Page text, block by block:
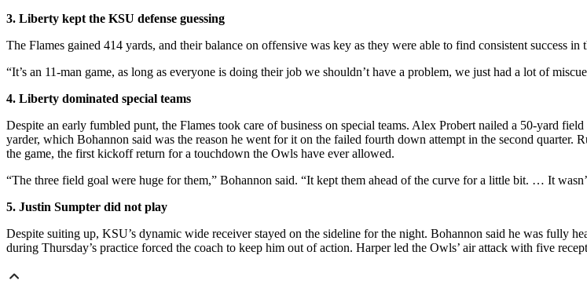
3. Liberty kept the KSU defense guessing
The Flames gained 414 yards, and their balance on offensive was key as they were able to find consistent success
“It’s an 11-man game, as long as everyone is doing their job we shouldn’t have a problem, we just had a lot of
4. Liberty dominated special teams
Despite an early fumbled punt, the Flames took care of business on special teams. Alex Probert nailed a 50-yard
yarder, which Bohannon said was the reason he went for it on the failed fourth down attempt in the second
the game, the first kickoff return for a touchdown the Owls have ever allowed.
“The three field goal were huge for them,” Bohannon said. “It kept them ahead of the curve for a little bit. … It
5. Justin Sumpter did not play
Despite suiting up, KSU’s dynamic wide receiver stayed on the sideline for the night. Bohannon said he was fully
during Thursday’s practice forced the coach to keep him out of action. Harper led the Owls’ air attack with five